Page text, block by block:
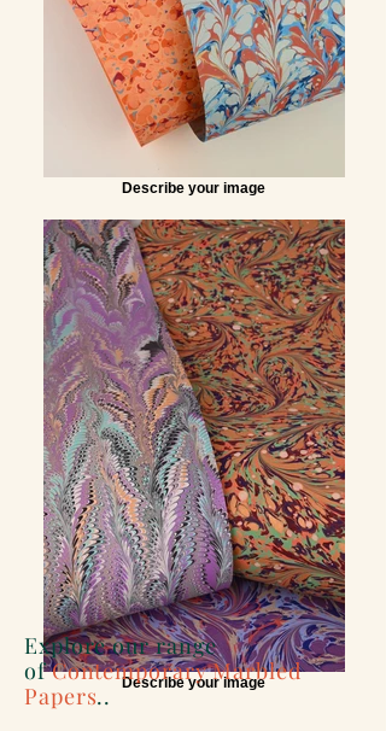
Describe your image
Describe your image
Explore our range
ofContemporary Marbled
Papers..